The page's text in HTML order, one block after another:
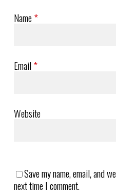
Name*
Email*
Website
Save my name, email, and
next time I comment.